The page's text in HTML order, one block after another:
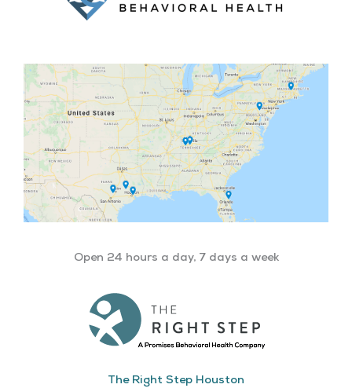
Open 24 hours a day, 7 days a week
The Right Step Houston